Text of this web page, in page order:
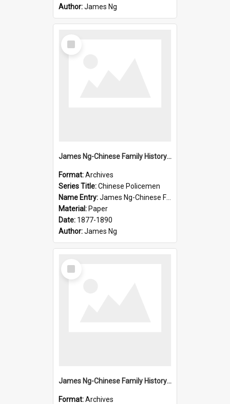
Author:James Ng
Select
Item
James Ng-Chinese Family History-New Zealand
Format:Archives
Series Title:Chinese Policemen
Name Entry:James Ng-Chinese Family History-New Zealand
Material: Paper
Date: 1877-1890
Author:James Ng
Select
Item
James Ng-Chinese Family History-New Zealand
Format:Archives